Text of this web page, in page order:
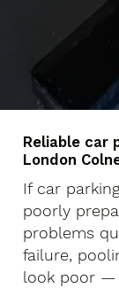
Reliable car
London
If car
poorly
problems
failure,
look poor —